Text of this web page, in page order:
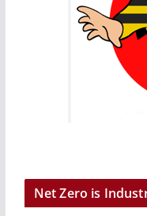
Net Zero is